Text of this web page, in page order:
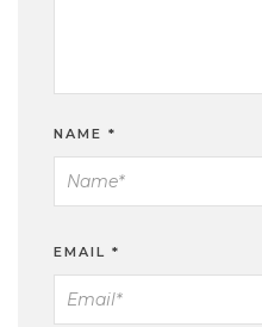
NAME *
EMAIL *